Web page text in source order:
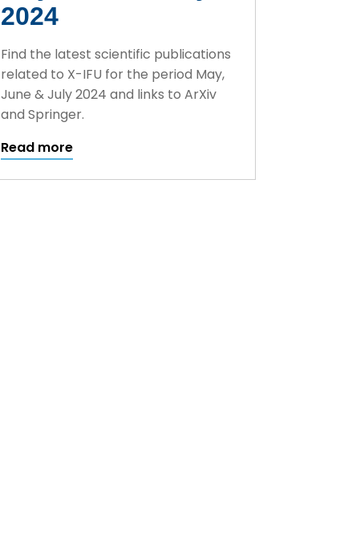
2024
Find the latest scientific publications
related to X-IFU for the period May,
June & July 2024 and links to ArXiv
and Springer.
Read more